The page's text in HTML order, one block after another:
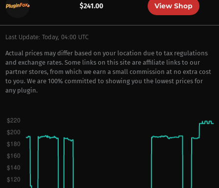
$241.00 View Shop
Last Update: Today, 04:00 UTC
Actual prices may differ based on your location due to tax regulations
and exchange rates. Some links on this site are affiliate links to our
partner stores, from which we earn a small commission at no extra cost
to you. We are 100% committed to showing you the lowest prices for
any plugin.